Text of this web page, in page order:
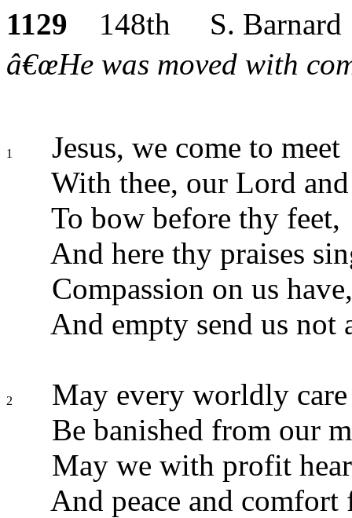
1129 148th S. Barnard
â€œHe was moved with
1
Jesus, we come to meet
With thee, our Lord
To bow before thy feet,
And here thy praises
Compassion on us
And empty send us not
2
May every worldly care
Be banished from our
May we with profit
And peace and comfort